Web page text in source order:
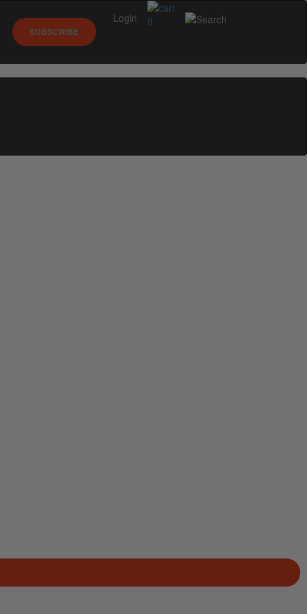
0
SUBSCRIBE
Login